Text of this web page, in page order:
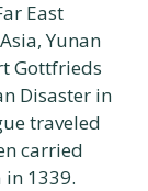
East
Yunan
Gottfrieds
Disaster in
traveled
carried
in 1339.